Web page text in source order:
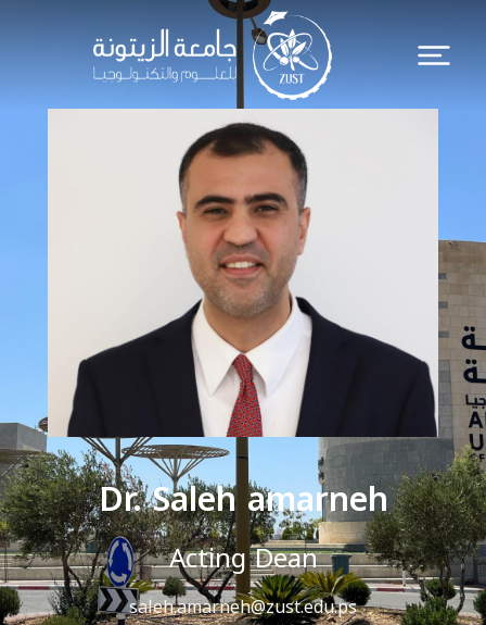
Dr. Saleh amarneh
Acting Dean
saleh.amarneh@zust.edu.ps